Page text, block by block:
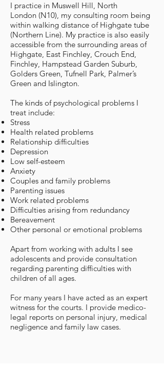
I practice in Muswell Hill, North
London (N10), my consulting room being
within walking distance of Highgate tube
(Northern Line). My practice is also easily
accessible from the surrounding areas of
Highgate, East Finchley, Crouch End,
Finchley, Hampstead Garden Suburb,
Golders Green, Tufnell Park, Palmer’s
Green and Islington.
The kinds of psychological problems I
treat include:
Stress
Health related problems
Relationship difficulties
Depression
Low self-esteem
Anxiety
Couples and family problems
Parenting issues
Work related problems
Difficulties arising from redundancy
Bereavement
Other personal or emotional problems
Apart from working with adults I see
adolescents and provide consultation
regarding parenting difficulties with
children of all ages.
For many years I have acted as an expert
witness for the courts. I provide medico-
legal reports on personal injury, medical
negligence and family law cases.